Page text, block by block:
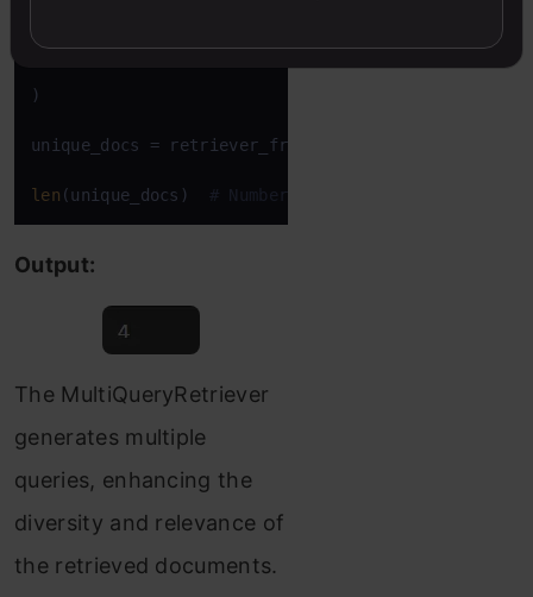
retriever=vectordb.as_retriever(), llm=llm
)
unique_docs = retriever_from_llm.invoke(question)
len (unique_docs) # Number of unique documents
Output:
The MultiQueryRetriever
generates multiple
queries, enhancing the
diversity and relevance of
the retrieved documents.